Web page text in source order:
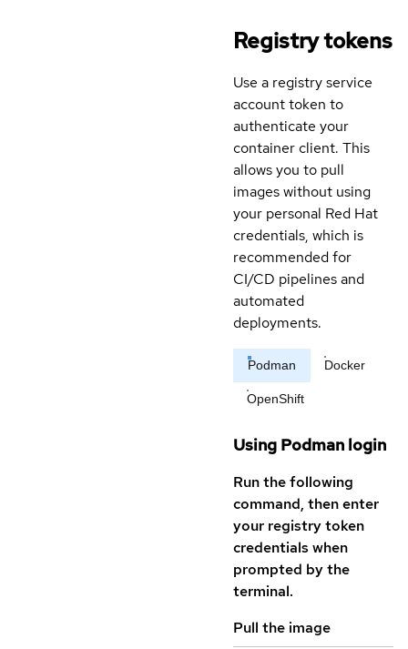
Registry tokens
Use a registry service
account token to
authenticate your
container client. This
allows you to pull
images without using
your personal Red Hat
credentials, which is
recommended for
CI/CD pipelines and
automated
deployments.
Podman Docker
OpenShift
Using Podman login
Run the following
command, then enter
your registry token
credentials when
prompted by the
terminal.
Pull the image